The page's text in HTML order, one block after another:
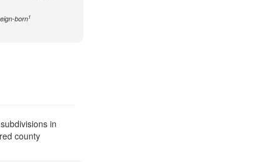
born1
in
county